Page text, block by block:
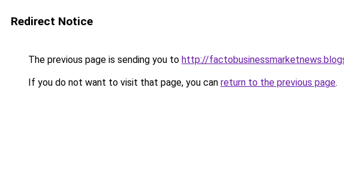
Redirect Notice
The previous page is sending you to http://
If you do not want to visit that page, you can return to the previous page.